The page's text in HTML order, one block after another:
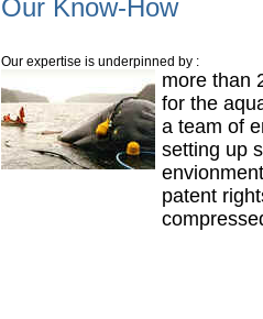
Our Know-How
Our expertise is underpinned by :
more than
for the
a team of
setting up
patent